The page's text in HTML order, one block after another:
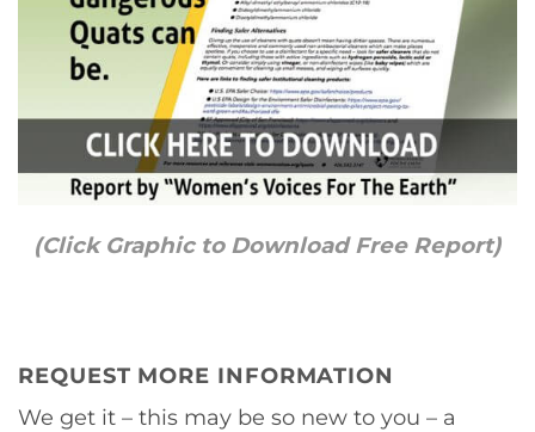
(Click Graphic to Download Free Report)
REQUEST MORE INFORMATION
We get it – this may be so new to you – a